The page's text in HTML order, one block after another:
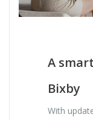
A
Bixby
With